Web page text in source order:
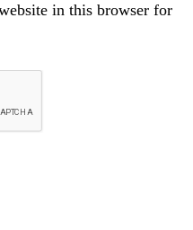
in this browser for